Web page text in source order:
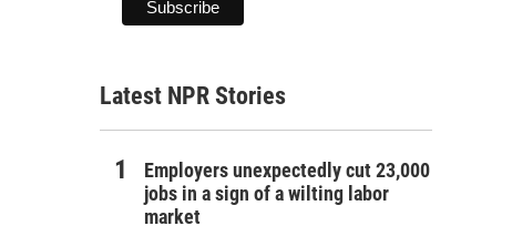
Latest NPR Stories
Employers unexpectedly cut 23,000
jobs in a sign of a wilting labor
market